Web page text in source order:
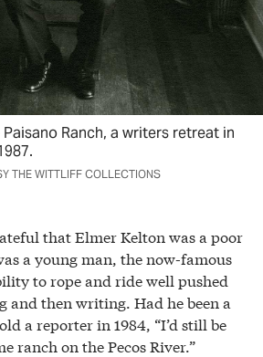
Ranch, a writers retreat in
THE WITTLIFF COLLECTIONS
that Elmer Kelton was a poor
a young man, the now-famous
to rope and ride well pushed
and then writing. Had he been a
a reporter in 1984, “I’d still be
ranch on the Pecos River.”